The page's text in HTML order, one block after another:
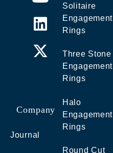
Company
Journal
Solitaire
Engagement
Rings
Three Stone
Engagement
Rings
Halo
Engagement
Rings
Round Cut